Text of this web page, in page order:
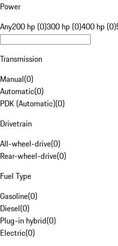
Power
Any200 hp (0)300 hp (0)400 hp (0)
Transmission
Manual(0)
Automatic(0)
PDK (Automatic)(0)
Drivetrain
All-wheel-drive(0)
Rear-wheel-drive(0)
Fuel Type
Gasoline(0)
Diesel(0)
Plug-in hybrid(0)
Electric(0)